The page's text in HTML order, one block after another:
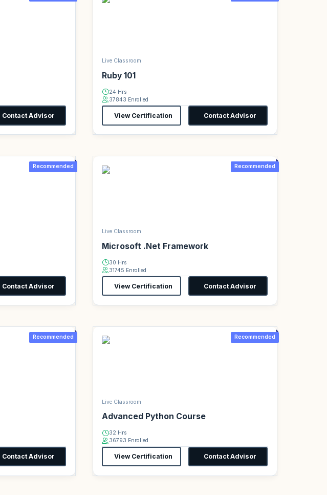
Contact Advisor
Live Classroom
Ruby 101
24 Hrs
37843 Enrolled
View Certification Contact Advisor
Recommended
Contact Advisor
Recommended
Live Classroom
Microsoft .Net Framework
30 Hrs
31745 Enrolled
View Certification Contact Advisor
Recommended
Contact Advisor
Recommended
Live Classroom
Advanced Python Course
32 Hrs
36793 Enrolled
View Certification Contact Advisor